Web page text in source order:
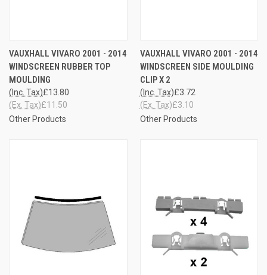
VAUXHALL VIVARO 2001 - 2014
WINDSCREEN RUBBER TOP
MOULDING
£13.80
(Inc. Tax)
£11.50
(Ex. Tax)
Other Products
VAUXHALL VIVARO 2001 - 2014
WINDSCREEN SIDE MOULDING
CLIP X 2
£3.72
(Inc. Tax)
£3.10
(Ex. Tax)
Other Products